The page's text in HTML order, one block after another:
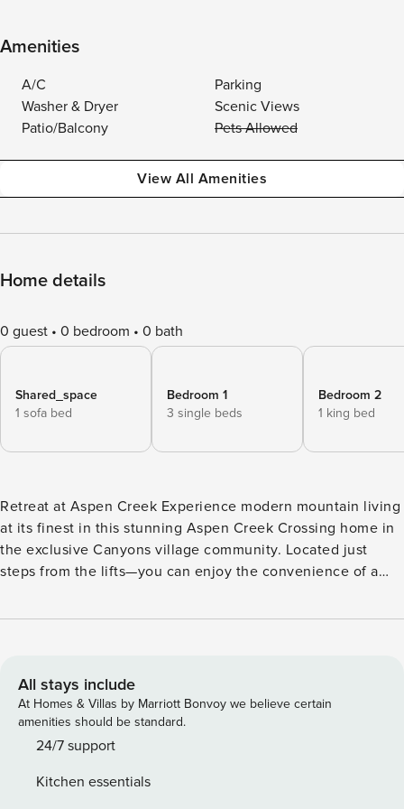
Amenities
A/C
Parking
Washer & Dryer
Scenic Views
Patio/Balcony
Pets Allowed
View All Amenities
Home details
0 guest 0 bedroom 0 bath
Shared_space
1 sofa bed
Bedroom 1
3 single beds
Bedroom 2
1 king bed
Retreat at Aspen Creek Experience modern mountain living
at its finest in this stunning Aspen Creek Crossing home in
the exclusive Canyons village community. Located just
steps from the lifts—you can enjoy the convenience of a
effortless access to world-class skiing and snowboarding
to the Canyon’s village is a breeze with many options of
music, apres-ski and food options. Designed with the
mountains in mind, you are surrounded by mature trees and
nature; the home’s expansive windows frame sweeping,
valley below. With over 4,000 square feet of luxury spread
All stays include
At Homes & Villas by Marriott Bonvoy we believe certain
amenities should be standard.
24/7 support
Kitchen essentials